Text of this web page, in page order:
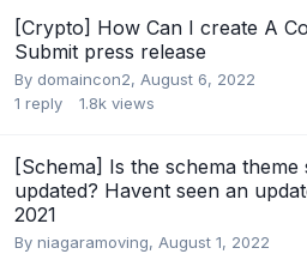
[Crypto] How Can I create A
Submit press release
By domaincon2, August 6, 2022
1 reply 1.8k views
[Schema] Is the schema theme
updated? Havent seen an
2021
By niagaramoving, August 1, 2022